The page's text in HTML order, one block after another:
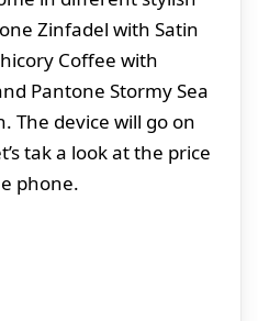
Zinfadel with Satin
Coffee with
Pantone Stormy Sea
The device will go on
tak a look at the price
phone.